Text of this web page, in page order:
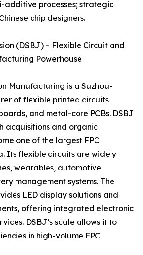
additive processes; strategic
chip designers.
(DSBJ) – Flexible Circuit and
Powerhouse
Manufacturing is a Suzhou-
of flexible printed circuits
and metal-core PCBs. DSBJ
acquisitions and organic
one of the largest FPC
Its flexible circuits are widely
wearables, automotive
management systems. The
LED display solutions and
offering integrated electronic
DSBJ’s scale allows it to
in high-volume FPC